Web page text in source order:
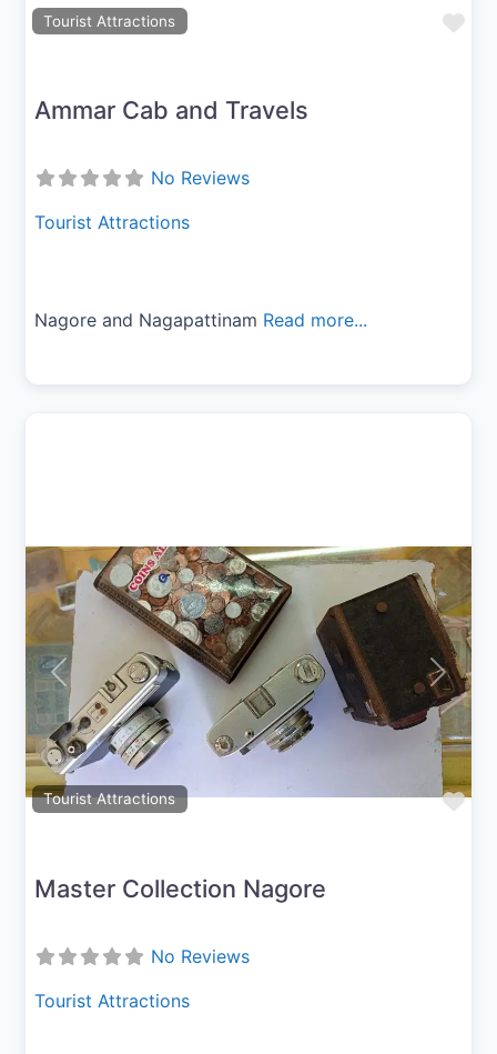
Tourist Attractions
Ammar Cab and Travels
No Reviews
Tourist Attractions
Nagore and Nagapattinam Read more...
Tourist Attractions
Previous Next
Master Collection Nagore
No Reviews
Tourist Attractions